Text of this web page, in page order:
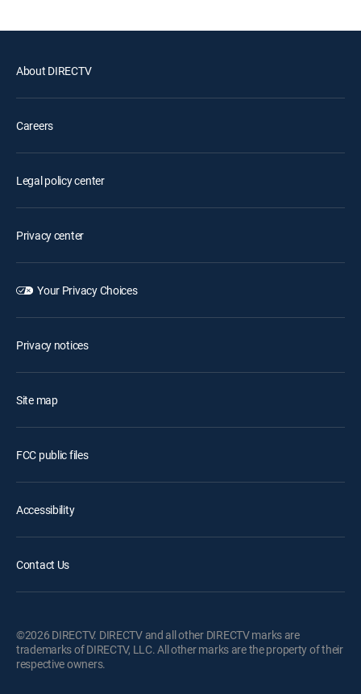
About DIRECTV
Careers
Legal policy center
Privacy center
Your Privacy Choices
Privacy notices
Site map
FCC public files
Accessibility
Contact Us
©2026 DIRECTV. DIRECTV and all other DIRECTV marks are
trademarks of DIRECTV, LLC. All other marks are the property of their
respective owners.